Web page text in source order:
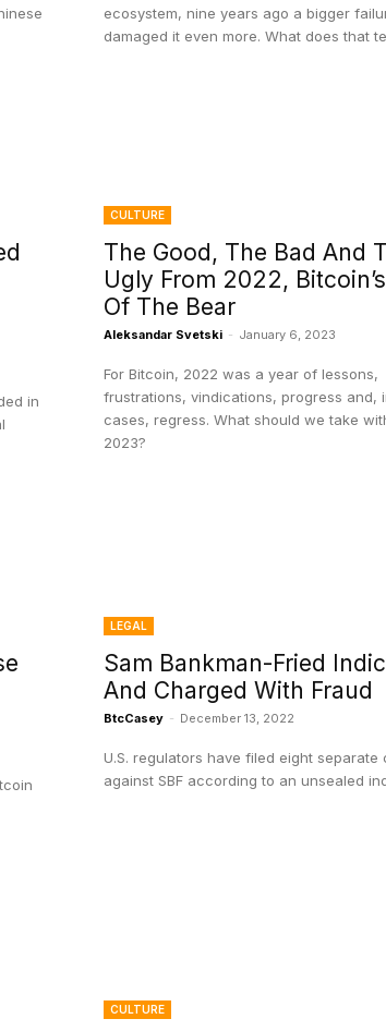
ecosystem, nine years ago a bigger
damaged it even more. What does that
in
CULTURE
The Good, The Bad And
Ugly From 2022,
Of The Bear
Aleksandar Svetski - January 6, 2023
For Bitcoin, 2022 was a year of lessons,
frustrations, vindications, progress and,
cases, regress. What should we take
2023?
LEGAL
Sam Bankman-Fried
And Charged With Fraud
BtcCasey - December 13, 2022
U.S. regulators have filed eight separate
against SBF according to an unsealed
CULTURE